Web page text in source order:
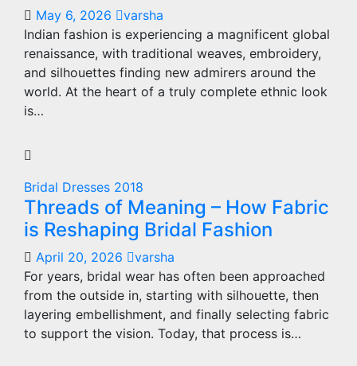
May 6, 2026
varsha
Indian fashion is experiencing a magnificent global
renaissance, with traditional weaves, embroidery,
and silhouettes finding new admirers around the
world. At the heart of a truly complete ethnic look
is…
Bridal Dresses 2018
Threads of Meaning – How Fabric
is Reshaping Bridal Fashion
April 20, 2026
varsha
For years, bridal wear has often been approached
from the outside in, starting with silhouette, then
layering embellishment, and finally selecting fabric
to support the vision. Today, that process is…